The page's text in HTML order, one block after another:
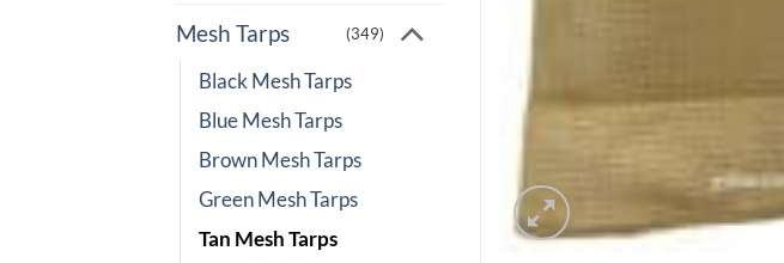
Mesh Tarps (349)
Black Mesh Tarps
Blue Mesh Tarps
Brown Mesh Tarps
Green Mesh Tarps
Tan Mesh Tarps